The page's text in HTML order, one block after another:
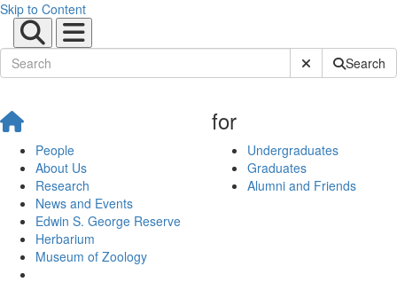
Skip to Content
Submit SiteSearch
People
About Us
Research
News and Events
Edwin S. George Reserve
Herbarium
Museum of Zoology
for
Undergraduates
Graduates
Alumni and Friends